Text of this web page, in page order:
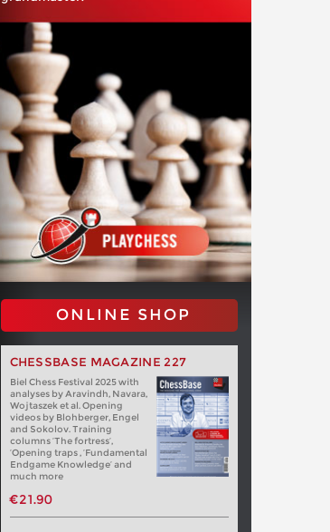
ONLINE SHOP
CHESSBASE MAGAZINE 227
Biel Chess Festival 2025 with
analyses by Aravindh, Navara,
Wojtaszek et al. Opening
videos by Blohberger, Engel
and Sokolov. Training
columns ‘The fortress’,
‘Opening traps , ‘Fundamental
Endgame Knowledge’ and
much more
€21.90